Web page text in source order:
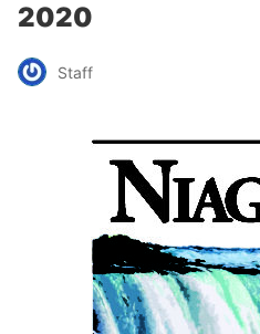
2020
Staff